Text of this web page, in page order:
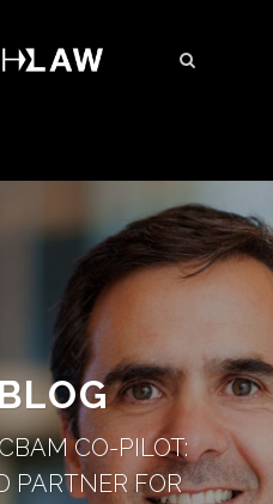
BLOG
CO-PILOT:
PARTNER FOR